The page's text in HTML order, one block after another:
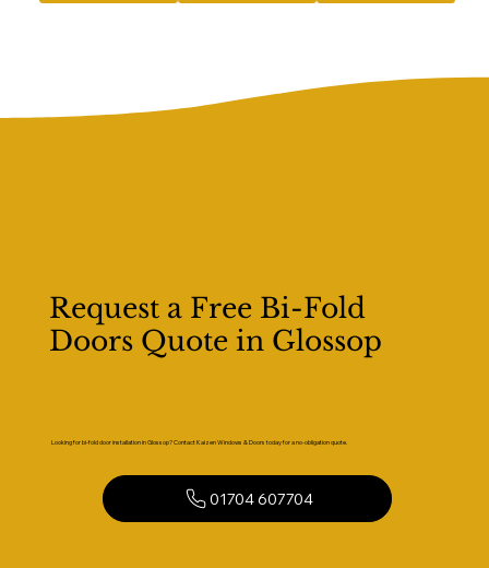
Request a Free Bi-Fold
Doors Quote in Glossop
Looking for bi-fold door installation in Glossop? Contact Kaizen Windows & Doors today for a no-obligation quote.
01704 607704